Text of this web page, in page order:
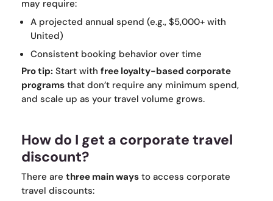
may require:
A projected annual spend (e.g., $5,000+ with
United)
Consistent booking behavior over time
Pro tip: Start with free loyalty-based corporate
programs that don’t require any minimum spend,
and scale up as your travel volume grows.
How do I get a corporate travel
discount?
There are three main ways to access corporate
travel discounts: